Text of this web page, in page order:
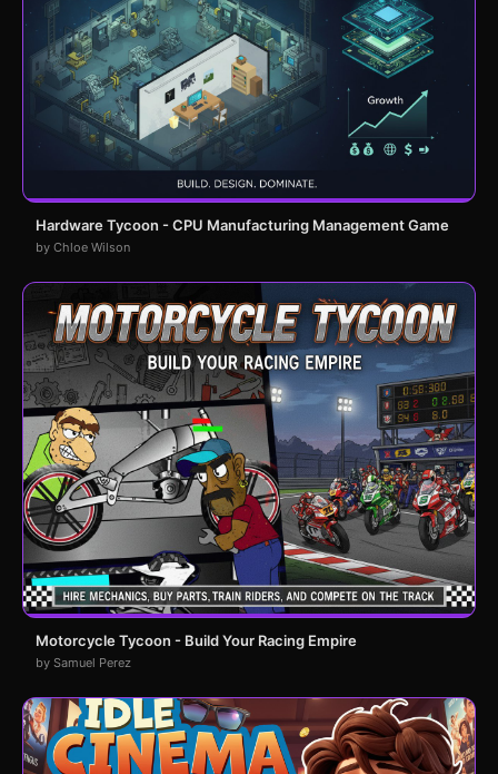
Hardware Tycoon - CPU Manufacturing Management Game
by Chloe Wilson
Motorcycle Tycoon - Build Your Racing Empire
by Samuel Perez